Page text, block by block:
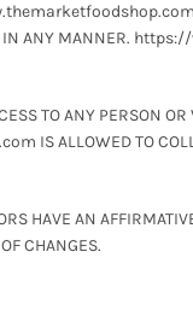
ANY MANNER.
ANY PERSON OR
ALLOWED TO
HAVE AN
CHANGES.